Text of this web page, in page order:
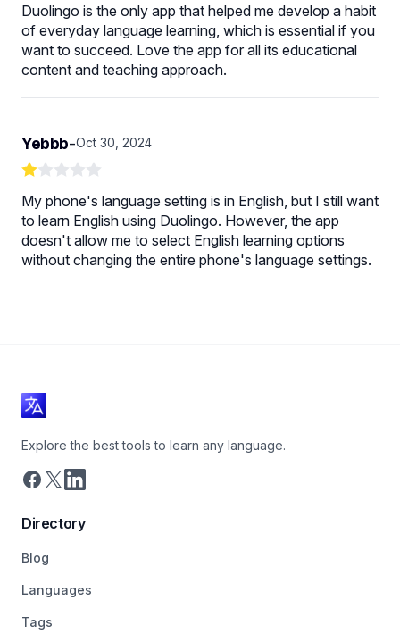
Duolingo is the only app that helped me develop a habit
of everyday language learning, which is essential if you
want to succeed. Love the app for all its educational
content and teaching approach.
Yebbb-Oct 30, 2024
My phone's language setting is in English, but I still want
to learn English using Duolingo. However, the app
doesn't allow me to select English learning options
without changing the entire phone's language settings.
Explore the best tools to learn any language.
Directory
Blog
Languages
Tags